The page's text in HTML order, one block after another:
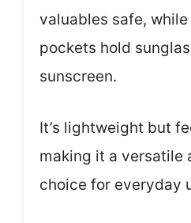
valuables safe,
pockets hold
sunscreen.
It’s lightweight but
making it a versatile
choice for everyday